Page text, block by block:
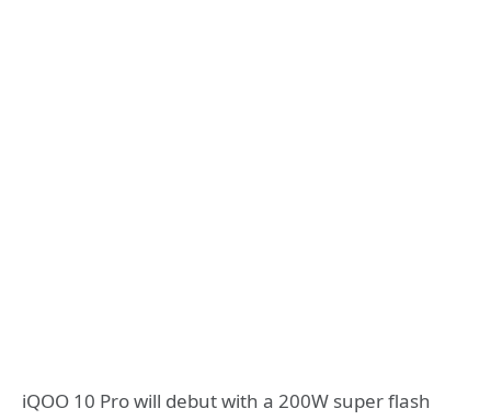
iQOO 10 Pro will debut with a 200W super flash